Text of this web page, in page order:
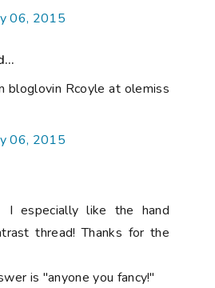
06, 2015
bloglovin Rcoyle at olemiss
06, 2015
I especially like the hand
thread! Thanks for the
is "anyone you fancy!"